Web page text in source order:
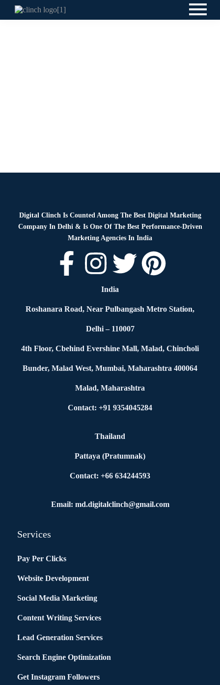
Digital Clinch Is Counted Among The Best Digital Marketing
Company In Delhi & Is One Of The Best Performance-Driven
Marketing Agencies In India
India
Roshanara Road, Near Pulbangash Metro Station,
Delhi – 110007
4th Floor, Cbehind Evershine Mall, Malad, Chincholi
Bunder, Malad West, Mumbai, Maharashtra 400064
Malad, Maharashtra
Contact: +91 9354045284
Thailand
Pattaya (Pratumnak)
Contact: +66 634244593
Email: md.digitalclinch@gmail.com​
Services
Pay Per Clicks
Website Development
Social Media Marketing
Content Writing Services
Lead Generation Services
Search Engine Optimization
Get Instagram Followers